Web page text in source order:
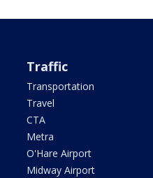
Traffic
Transportation
Travel
CTA
Metra
O'Hare Airport
Midway Airport